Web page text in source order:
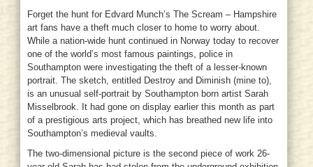
Forget the hunt for Edvard Munch’s The Scream – Hampshire
art fans have a theft much closer to home to worry about.
While a nation-wide hunt continued in Norway today to recover
one of the world’s most famous paintings, police in
Southampton were investigating the theft of a lesser-known
portrait. The sketch, entitled Destroy and Diminish (mine to),
is an unusual self-portrait by Southampton born artist Sarah
Misselbrook. It had gone on display earlier this month as part
of a prestigious arts project, which has breathed new life into
Southampton’s medieval vaults.
The two-dimensional picture is the second piece of work 26-